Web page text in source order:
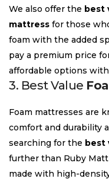
We also offer the best
mattress for those
foam with the added
pay a premium price
affordable options
3. Best Value
Foam mattresses are
comfort and durability
searching for the best
further than Ruby
made with high-